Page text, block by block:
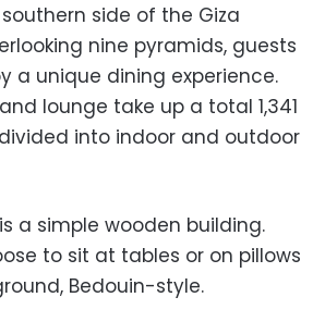
side of the Giza
nine pyramids, guests
a unique dining experience.
lounge take up a total 1,341
into indoor and outdoor
a simple wooden building.
to sit at tables or on pillows
Bedouin-style.